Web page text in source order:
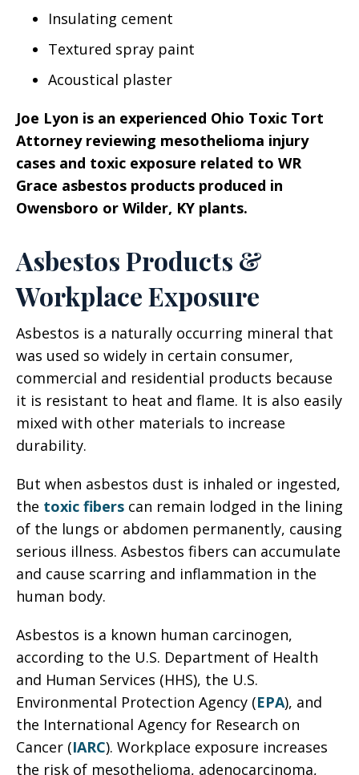
Insulating cement
Textured spray paint
Acoustical plaster
Joe Lyon is an experienced Ohio Toxic Tort
Attorney reviewing mesothelioma injury
cases and toxic exposure related to WR
Grace asbestos products produced in
Owensboro or Wilder, KY plants.
Asbestos Products &
Workplace Exposure
Asbestos is a naturally occurring mineral that
was used so widely in certain consumer,
commercial and residential products because
it is resistant to heat and flame. It is also easily
mixed with other materials to increase
durability.
But when asbestos dust is inhaled or ingested,
the toxic fibers can remain lodged in the lining
of the lungs or abdomen permanently, causing
serious illness. Asbestos fibers can accumulate
and cause scarring and inflammation in the
human body.
Asbestos is a known human carcinogen,
according to the U.S. Department of Health
and Human Services (HHS), the U.S.
Environmental Protection Agency (EPA), and
the International Agency for Research on
Cancer (IARC). Workplace exposure increases
the risk of mesothelioma, adenocarcinoma,